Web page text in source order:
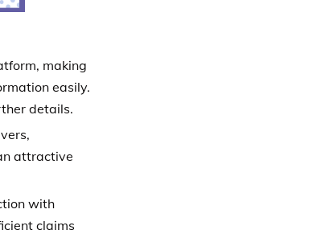
making
easily.
details.
attractive
with
claims